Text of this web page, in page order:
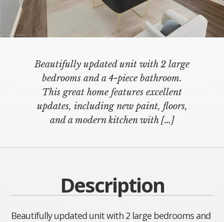
Beautifully updated unit with 2 large
bedrooms and a 4-piece bathroom.
This great home features excellent
updates, including new paint, floors,
and a modern kitchen with[…]
Description
Beautifully updated unit with 2 large bedrooms and